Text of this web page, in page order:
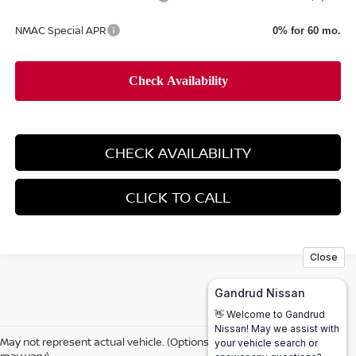
NMAC Special APR 0% for 60 mo.
CHECK AVAILABILITY
CLICK TO CALL
May not represent actual vehicle. (Options, colors, trim and body style